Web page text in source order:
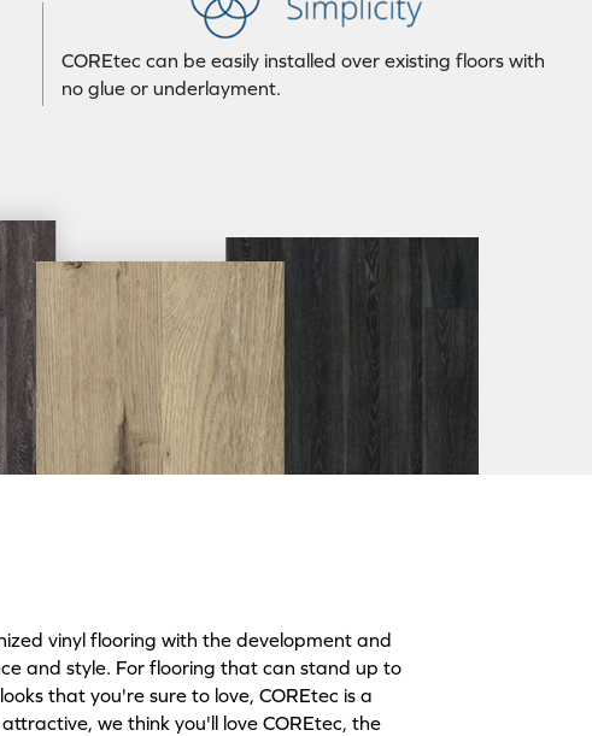
COREtec can be easily installed over existing floors with
no glue or underlayment.
vinyl flooring with the development and
and style. For flooring that can stand up to
that you're sure to love, COREtec is a
we think you'll love COREtec, the